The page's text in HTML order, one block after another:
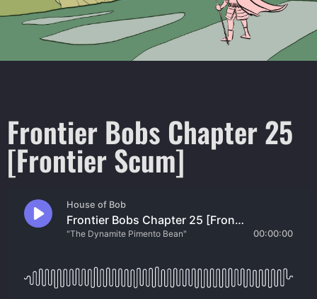
Frontier Bobs Chapter 25
[Frontier Scum]